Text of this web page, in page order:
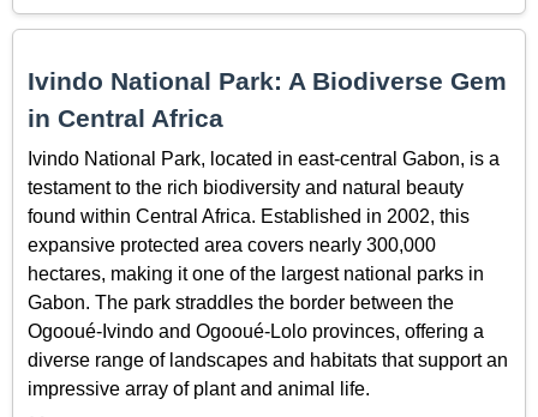
Ivindo National Park: A Biodiverse Gem
in Central Africa
Ivindo National Park, located in east-central Gabon, is a
testament to the rich biodiversity and natural beauty
found within Central Africa. Established in 2002, this
expansive protected area covers nearly 300,000
hectares, making it one of the largest national parks in
Gabon. The park straddles the border between the
Ogooué-Ivindo and Ogooué-Lolo provinces, offering a
diverse range of landscapes and habitats that support an
impressive array of plant and animal life.